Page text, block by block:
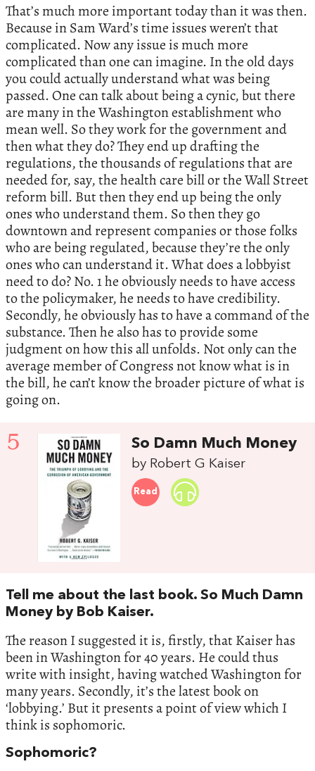
That’s much more important today than it was then.
Because in Sam Ward’s time issues weren’t that
complicated. Now any issue is much more
complicated than one can imagine. In the old days
you could actually understand what was being
passed. One can talk about being a cynic, but there
are many in the Washington establishment who
mean well. So they work for the government and
then what they do? They end up drafting the
regulations, the thousands of regulations that are
needed for, say, the health care bill or the Wall Street
reform bill. But then they end up being the only
ones who understand them. So then they go
downtown and represent companies or those folks
who are being regulated, because they’re the only
ones who can understand it. What does a lobbyist
need to do? No. 1 he obviously needs to have access
to the policymaker, he needs to have credibility.
Secondly, he obviously has to have a command of the
substance. Then he also has to provide some
judgment on how this all unfolds. Not only can the
average member of Congress not know what is in
the bill, he can’t know the broader picture of what is
going on.
5 So Damn Much Money
by Robert G Kaiser
Read
Tell me about the last book. So Much Damn
Money by Bob Kaiser.
The reason I suggested it is, firstly, that Kaiser has
been in Washington for 40 years. He could thus
write with insight, having watched Washington for
many years. Secondly, it’s the latest book on
‘lobbying.’ But it presents a point of view which I
think is sophomoric.
Sophomoric?